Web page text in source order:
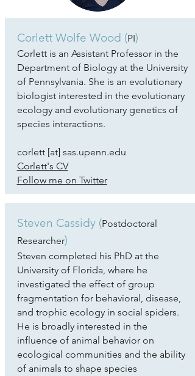
Corlett Wolfe Wood (PI)
Corlett is an Assistant Professor in the
Department of Biology at the University
of Pennsylvania. She is an evolutionary
biologist interested in the evolutionary
ecology and evolutionary genetics of
species interactions.
corlett [at] sas.upenn.edu
Corlett's CV
Follow me on Twitter
Steven Cassidy (Postdoctoral
Researcher)
Steven completed his PhD at the
University of Florida, where he
investigated the effect of group
fragmentation for behavioral, disease,
and trophic ecology in social spiders.
He is broadly interested in the
influence of animal behavior on
ecological communities and the ability
of animals to shape species